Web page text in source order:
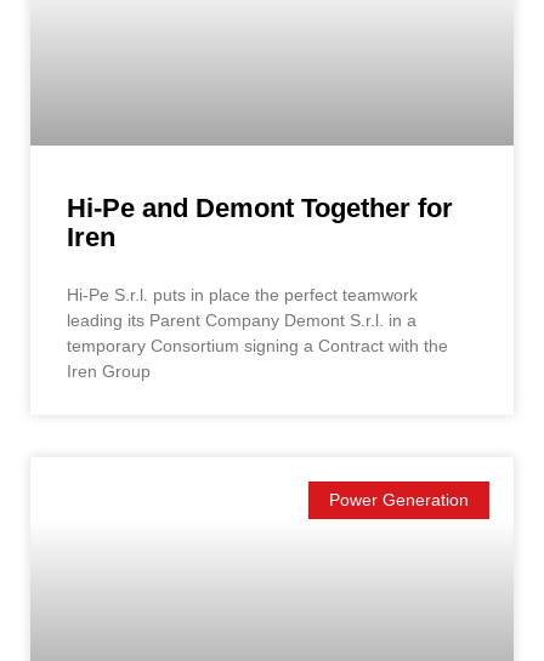
Hi-Pe and Demont Together for
Iren
Hi-Pe S.r.l. puts in place the perfect teamwork
leading its Parent Company Demont S.r.l. in a
temporary Consortium signing a Contract with the
Iren Group
Power Generation